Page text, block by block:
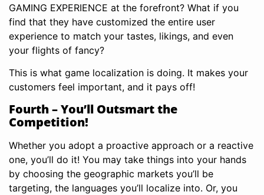
GAMING EXPERIENCE at the forefront? What if you
find that they have customized the entire user
experience to match your tastes, likings, and even
your flights of fancy?
This is what game localization is doing. It makes your
customers feel important, and it pays off!
Fourth – You’ll Outsmart the
Competition!
Whether you adopt a proactive approach or a reactive
one, you’ll do it! You may take things into your hands
by choosing the geographic markets you’ll be
targeting, the languages you’ll localize into. Or, you